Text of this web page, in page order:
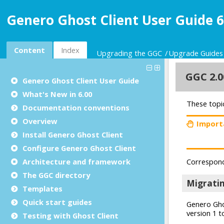
Genero Ghost Client User Guide
Content Index Upgrading the GGC Upgrade Guides
Genero Ghost Client User Guide
What's New in 6.00
Documentation conventions
Overview
Install Genero Ghost Client
Configure Genero Ghost Client
Architecture and framework
The GGC directory
Templates
Quick start guides
Testing with Ghost Client